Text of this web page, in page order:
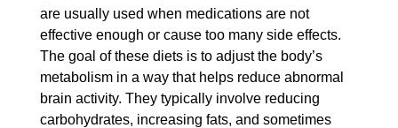
are usually used when medications are not
effective enough or cause too many side effects.
The goal of these diets is to adjust the body’s
metabolism in a way that helps reduce abnormal
brain activity. They typically involve reducing
carbohydrates, increasing fats, and sometimes